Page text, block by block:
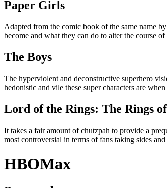
Paper Girls
Adapted from the comic book of the same name
become and what they can do to alter the course of
The Boys
The hyperviolent and deconstructive superhero
hedonistic and vile these super characters are
Lord of the Rings: The Rings
It takes a fair amount of chutzpah to provide a
most controversial in terms of fans taking sides
HBOMax